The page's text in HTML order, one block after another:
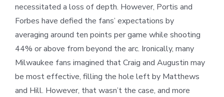
necessitated a loss of depth. However, Portis and
Forbes have defied the fans’ expectations by
averaging around ten points per game while shooting
44% or above from beyond the arc. Ironically, many
Milwaukee fans imagined that Craig and Augustin may
be most effective, filling the hole left by Matthews
and Hill. However, that wasn’t the case, and more